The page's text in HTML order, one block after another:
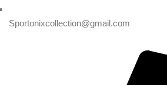
Sportonixcollection@gmail.com